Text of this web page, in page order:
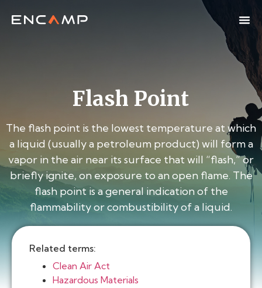
Flash Point
The flash point is the lowest temperature at which
a liquid (usually a petroleum product) will form a
vapor in the air near its surface that will “flash,” or
briefly ignite, on exposure to an open flame. The
flash point is a general indication of the
flammability or combustibility of a liquid.
Related terms:
Clean Air Act
Hazardous Materials